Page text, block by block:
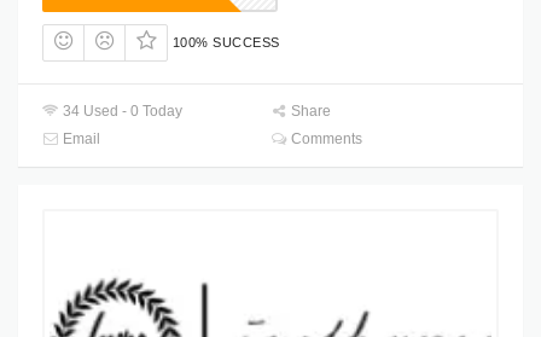
100% SUCCESS
34 Used - 0 Today
Share
Email
Comments